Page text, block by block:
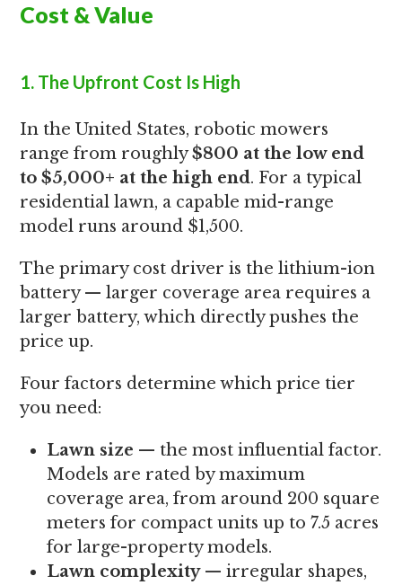
Cost & Value
1. The Upfront Cost Is High
In the United States, robotic mowers
range from roughly$800 at the low end
to $5,000+ at the high end. For a typical
residential lawn, a capable mid-range
model runs around $1,500.
The primary cost driver is the lithium-ion
battery — larger coverage area requires a
larger battery, which directly pushes the
price up.
Four factors determine which price tier
you need:
Lawn size — the most influential factor.
Models are rated by maximum
coverage area, from around 200 square
meters for compact units up to 7.5 acres
for large-property models.
Lawn complexity— irregular shapes,